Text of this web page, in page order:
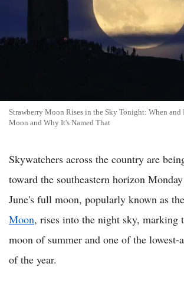
Strawberry Moon Rises in the Sky Tonight: When and
Moon and Why It's Named That
Skywatchers across the country are
toward the southeastern horizon
June's full moon, popularly known as the
Moon, rises into the night sky, marking
moon of summer and one of the
of the year.